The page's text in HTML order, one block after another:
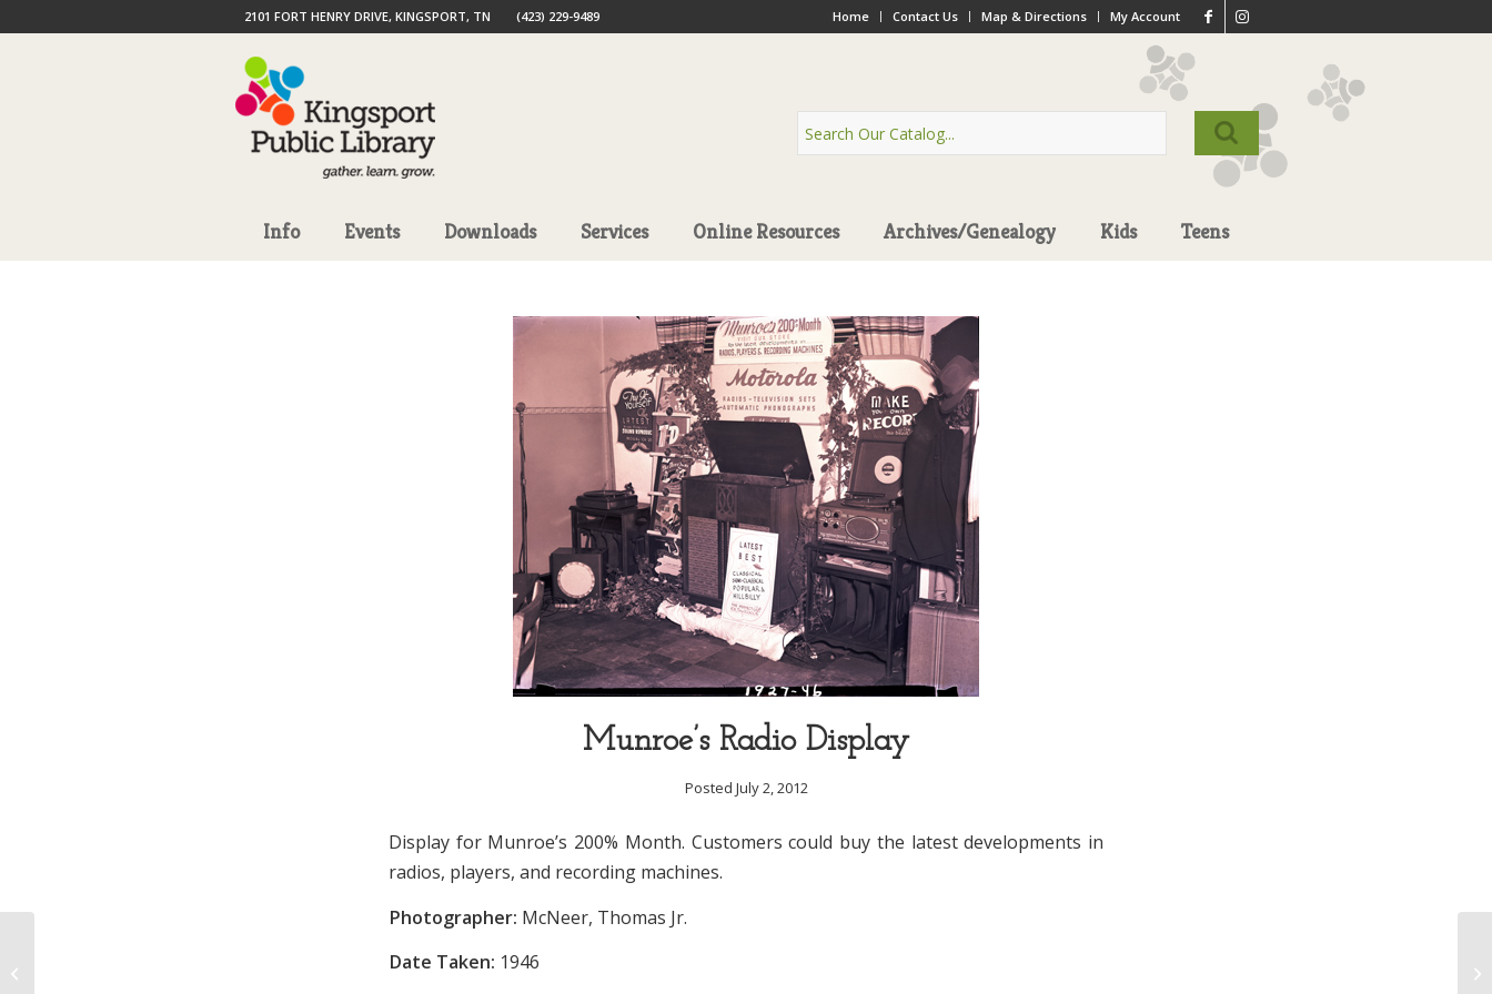
Home Contact Us Map & Directions My Account
2101 FORT HENRY DRIVE, KINGSPORT, TN (423) 229-9489
Info Events Downloads Services Online Resources Archives/Genealogy Kids Teens
Munroe’s Radio Display
Posted July 2, 2012
Display for Munroe’s 200% Month. Customers could buy the latest developments in
radios, players, and recording machines.
Photographer: McNeer, Thomas Jr.
Date Taken: 1946